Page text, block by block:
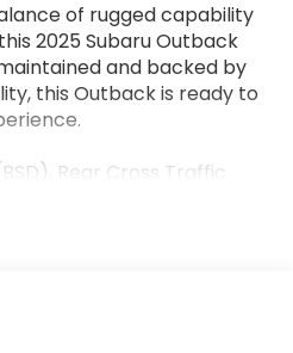
of rugged capability
2025 Subaru Outback
and backed by
this Outback is ready to
Rear Cross Traffic
Gate, Power Moonroof,